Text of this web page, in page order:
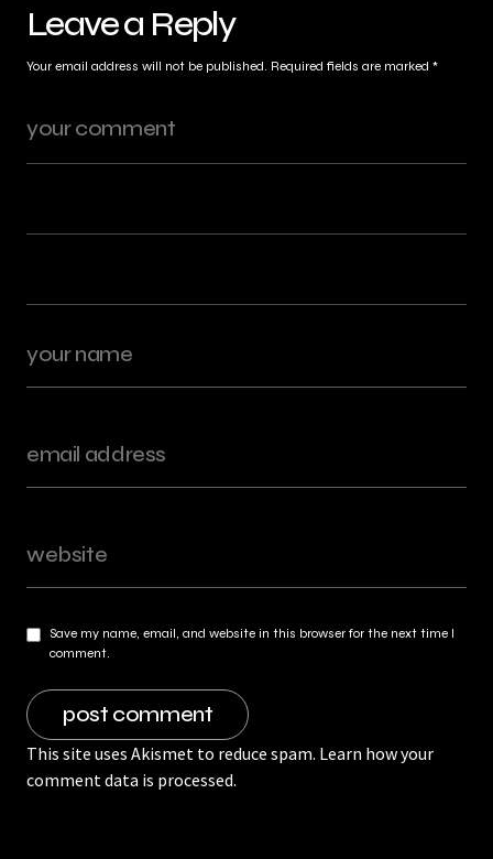
Leave a Reply
Your email address will not be published. Required fields are marked *
Save my name, email, and website in this browser for the next time I
comment.
This site uses Akismet to reduce spam. Learn how your
comment data is processed.